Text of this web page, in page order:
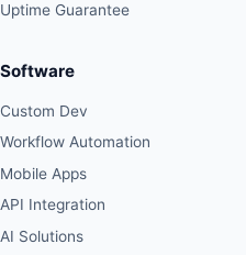
Uptime Guarantee
Software
Custom Dev
Workflow Automation
Mobile Apps
API Integration
AI Solutions